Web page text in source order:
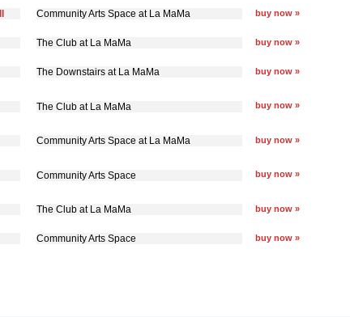
Community Arts Space at La MaMa buy now »
The Club at La MaMa buy now »
The Downstairs at La MaMa buy now »
The Club at La MaMa buy now »
Community Arts Space at La MaMa buy now »
Community Arts Space buy now »
The Club at La MaMa buy now »
Community Arts Space buy now »